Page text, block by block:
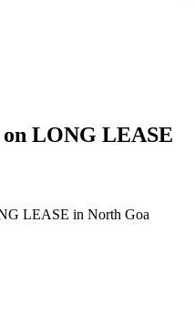
LONG LEASE
LEASE in North Goa